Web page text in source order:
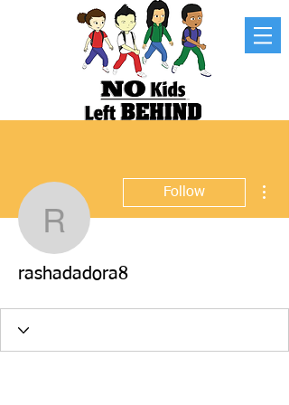
rashadadora8
Follow
rashadadora8